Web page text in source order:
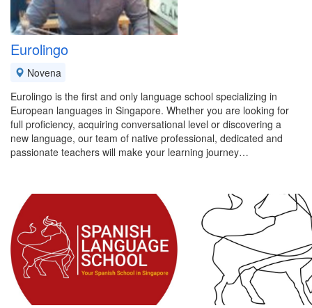
Eurolingo
Novena
Eurolingo is the first and only language school specializing in
European languages in Singapore. Whether you are looking for
full proficiency, acquiring conversational level or discovering a
new language, our team of native professional, dedicated and
passionate teachers will make your learning journey…